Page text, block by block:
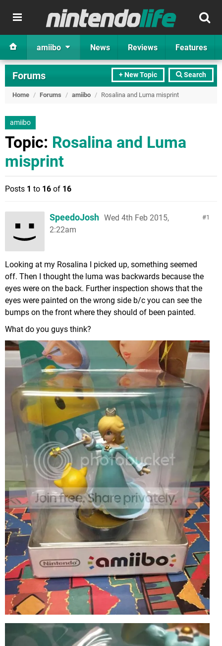
amiibo News Reviews Features
+ New Topic Search
Forums
Home / Forums / amiibo / Rosalina and Luma misprint
amiibo
Topic: Rosalina and Luma
misprint
Posts 1 to 16 of 16
1
SpeedoJosh Wed 4th Feb 2015,
2:22am
Looking at my Rosalina I picked up, something seemed
off. Then I thought the luma was backwards because the
eyes were on the back. Further inspection shows that the
eyes were painted on the wrong side b/c you can see the
bumps on the front where they should of been painted.
What do you guys think?